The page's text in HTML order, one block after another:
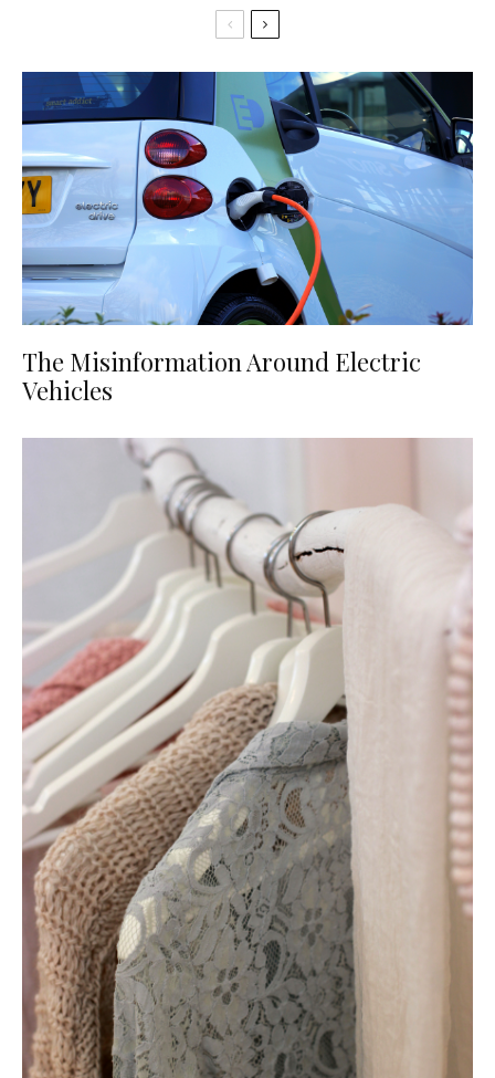
The Misinformation Around Electric
Vehicles